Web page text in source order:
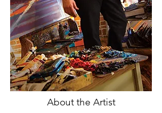
About the Artist